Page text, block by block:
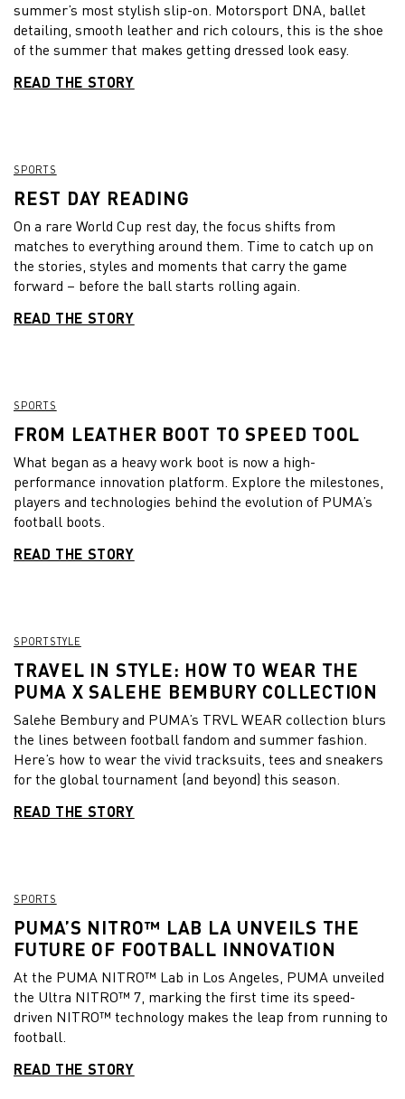
summer’s most stylish slip-on. Motorsport DNA, ballet
detailing, smooth leather and rich colours, this is the shoe
of the summer that makes getting dressed look easy.
READ THE STORY
SPORTS
REST DAY READING
On a rare World Cup rest day, the focus shifts from
matches to everything around them. Time to catch up on
the stories, styles and moments that carry the game
forward – before the ball starts rolling again.
READ THE STORY
SPORTS
FROM LEATHER BOOT TO SPEED TOOL
What began as a heavy work boot is now a high-
performance innovation platform. Explore the milestones,
players and technologies behind the evolution of PUMA’s
football boots.
READ THE STORY
SPORTSTYLE
TRAVEL IN STYLE: HOW TO WEAR THE
PUMA X SALEHE BEMBURY COLLECTION
Salehe Bembury and PUMA’s TRVL WEAR collection blurs
the lines between football fandom and summer fashion.
Here’s how to wear the vivid tracksuits, tees and sneakers
for the global tournament (and beyond) this season.
READ THE STORY
SPORTS
PUMA’S NITRO™ LAB LA UNVEILS THE
FUTURE OF FOOTBALL INNOVATION
At the PUMA NITRO™ Lab in Los Angeles, PUMA unveiled
the Ultra NITRO™ 7, marking the first time its speed-
driven NITRO™ technology makes the leap from running to
football.
READ THE STORY